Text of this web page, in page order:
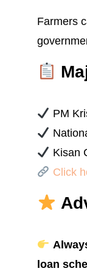
Farmers
PM
Kisan
Click
loan